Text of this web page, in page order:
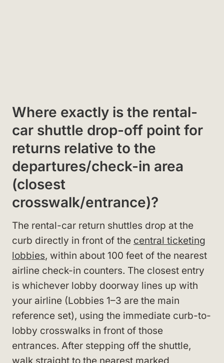
Where exactly is the rental-
car shuttle drop-off point for
returns relative to the
departures/check-in area
(closest
crosswalk/entrance)?
The rental-car return shuttles drop at the
curb directly in front of the central ticketing
lobbies, within about 100 feet of the nearest
airline check-in counters. The closest entry
is whichever lobby doorway lines up with
your airline (Lobbies 1–3 are the main
reference set), using the immediate curb-to-
lobby crosswalks in front of those
entrances. After stepping off the shuttle,